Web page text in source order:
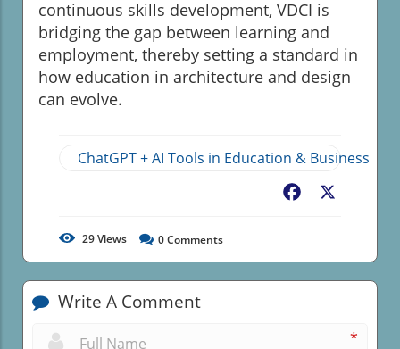
continuous skills development, VDCI is
bridging the gap between learning and
employment, thereby setting a standard in
how education in architecture and design
can evolve.
ChatGPT + AI Tools in Education & Business
Facebook
29Views 0Comments
Write A Comment
*